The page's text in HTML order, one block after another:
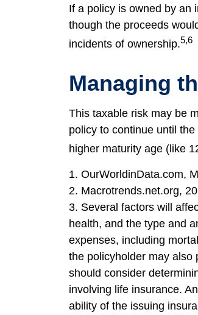
If a policy is owned by an
though the proceeds
incidents of ownership.5,6
Managing
This taxable risk may be
policy to continue until
higher maturity age (like
1. OurWorldinData.com,
2. Macrotrends.net.org,
3. Several factors will
health, and the type and
expenses, including
the policyholder may also
should consider
involving life insurance.
ability of the issuing